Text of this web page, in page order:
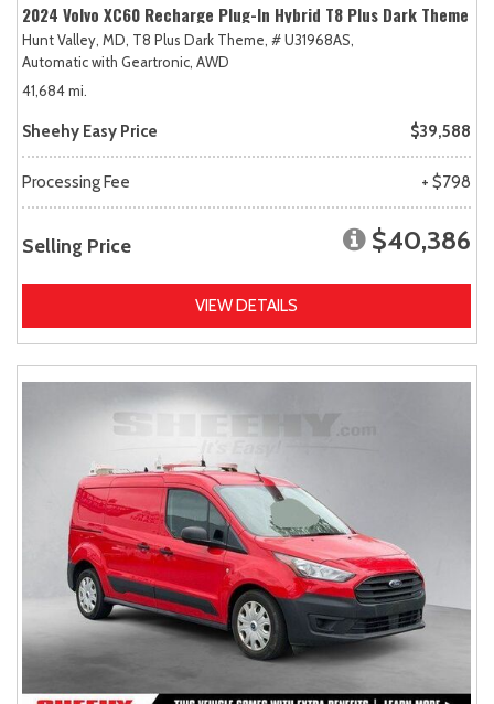
2024 Volvo XC60 Recharge Plug-In Hybrid T8 Plus Dark Theme
Hunt Valley, MD, T8 Plus Dark Theme, # U31968AS,
Automatic with Geartronic, AWD
41,684 mi.
Sheehy Easy Price $39,588
Processing Fee + $798
Selling Price $40,386
VIEW DETAILS